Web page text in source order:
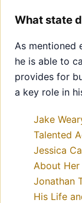
What state
As mentioned
he is able to
provides for
a key role in
Jake
Talented
Jessica
About
Jonathan
His Life